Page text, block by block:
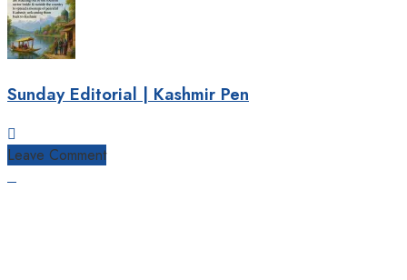
Sunday Editorial | Kashmir Pen
Leave Comment